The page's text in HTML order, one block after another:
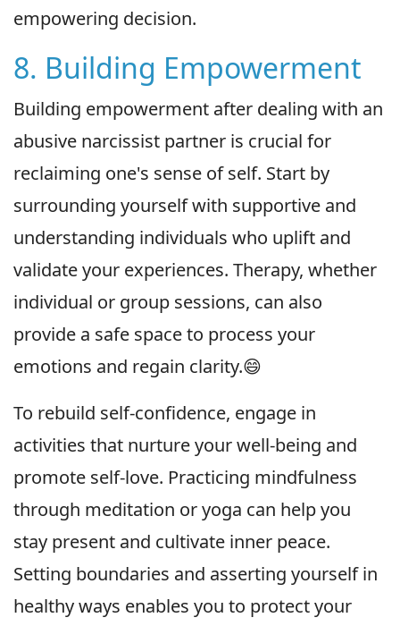
empowering decision.
8. Building Empowerment
Building empowerment after dealing with an
abusive narcissist partner is crucial for
reclaiming one's sense of self. Start by
surrounding yourself with supportive and
understanding individuals who uplift and
validate your experiences. Therapy, whether
individual or group sessions, can also
provide a safe space to process your
emotions and regain clarity.😄
To rebuild self-confidence, engage in
activities that nurture your well-being and
promote self-love. Practicing mindfulness
through meditation or yoga can help you
stay present and cultivate inner peace.
Setting boundaries and asserting yourself in
healthy ways enables you to protect your